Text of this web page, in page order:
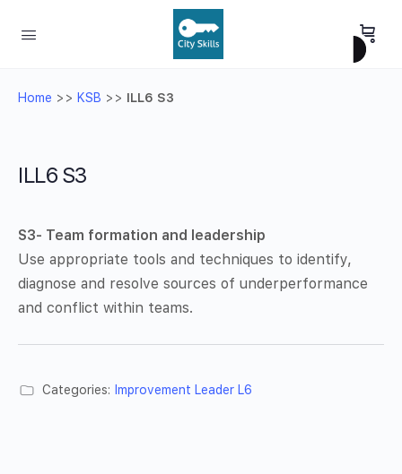
Home >> KSB >> ILL6 S3
ILL6 S3
S3- Team formation and leadership
Use appropriate tools and techniques to identify,
diagnose and resolve sources of underperformance
and conflict within teams.
Categories: Improvement Leader L6